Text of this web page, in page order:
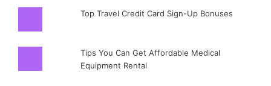
Top Travel Credit Card Sign-Up Bonuses
Tips You Can Get Affordable Medical
Equipment Rental